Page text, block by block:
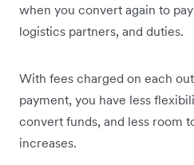
when you convert again to
logistics partners, and duties.
With fees charged on each
payment, you have less
convert funds, and less room
increases.